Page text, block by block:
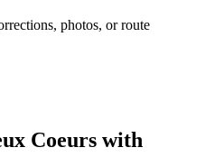
photos, or route
Coeurs with